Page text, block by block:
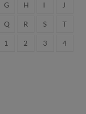
G H I J
Q R S T
1 2 3 4